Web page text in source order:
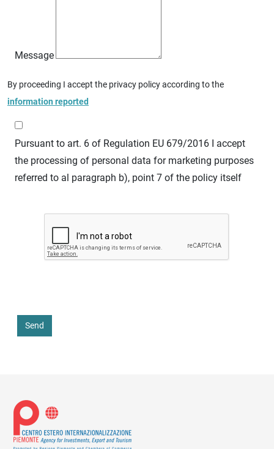
Message
By proceeding I accept the privacy policy according to the
information reported
Pursuant to art. 6 of Regulation EU 679/2016 I accept
the processing of personal data for marketing purposes
referred to al paragraph b), point 7 of the policy itself
Send